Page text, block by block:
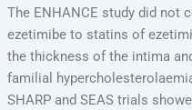
The ENHANCE study did not
ezetimibe to statins of
the thickness of the intima
familial
SHARP and SEAS trials